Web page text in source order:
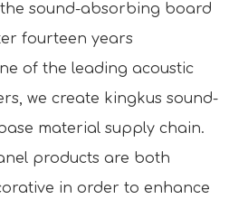
sound-absorbing board
fourteen years
of the leading acoustic
we create kingkus sound-
material supply chain.
products are both
in order to enhance